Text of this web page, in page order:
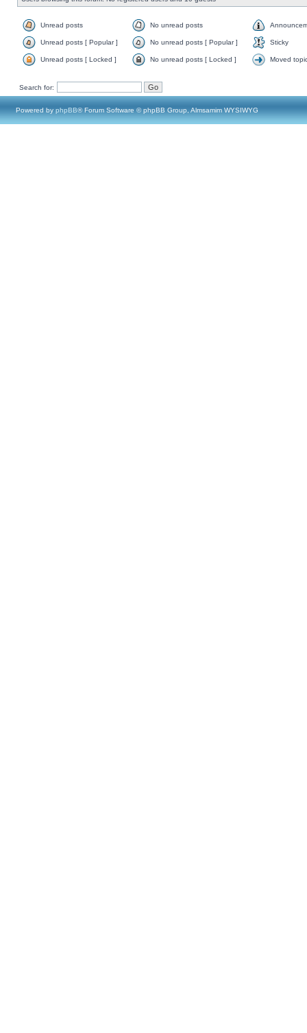
Unread posts No unread posts
Unread posts [ Popular ] No unread posts [ Popular ] Sticky
Unread posts [ Locked ] No unread posts [ Locked ] Moved
Search for:
Powered by phpBB® Forum Software © phpBB Group, Almsamim WYSIWYG